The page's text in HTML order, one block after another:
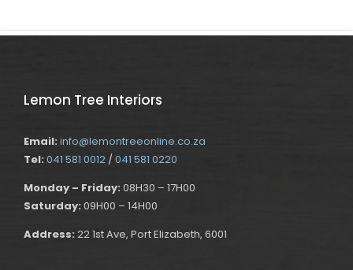
Lemon Tree Interiors
Email: info@lemontreeonline.co.za
Tel: 041 581 0012 / 041 581 0220
Monday – Friday: 08H30 – 17H00
Saturday: 09H00 – 14H00
Address: 22 1st Ave, Port Elizabeth, 6001